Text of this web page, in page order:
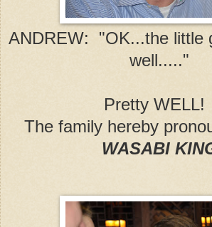
ANDREW: "OK...the little
well....."
Pretty WELL!
The family hereby
WASABI